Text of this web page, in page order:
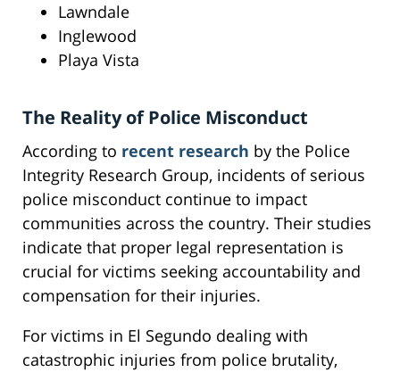
Lawndale
Inglewood
Playa Vista
The Reality of Police Misconduct
According to recent research by the Police
Integrity Research Group, incidents of serious
police misconduct continue to impact
communities across the country. Their studies
indicate that proper legal representation is
crucial for victims seeking accountability and
compensation for their injuries.
For victims in El Segundo dealing with
catastrophic injuries from police brutality,